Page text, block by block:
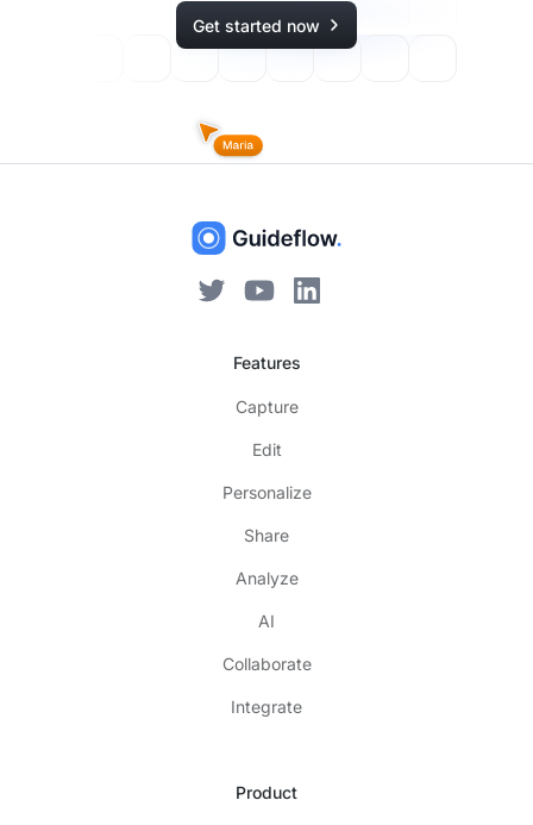
Get started now
Features
Capture
Edit
Personalize
Share
Analyze
AI
Collaborate
Integrate
Product